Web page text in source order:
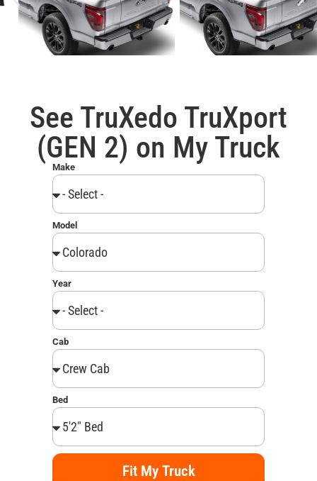
See TruXedo TruXport
(GEN 2) on My Truck
Make
Model
Year
Cab
Bed
Fit My Truck